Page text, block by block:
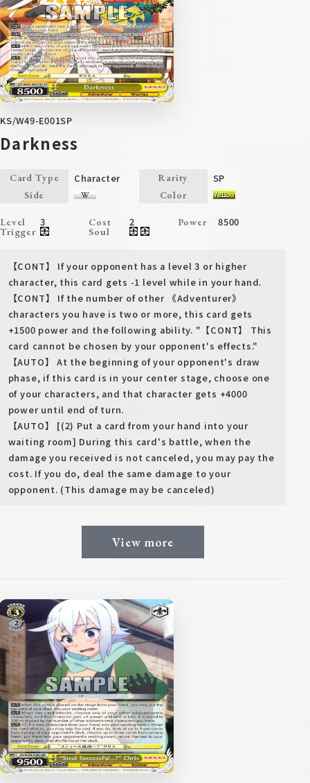
KS/W49-E001SP
Darkness
Card Type Character Rarity SP
Side Color
Level 3 Cost 2 Power 8500
Trigger Soul
【CONT】 If your opponent has a level 3 or higher
character, this card gets -1 level while in your hand.
【CONT】 If the number of other 《Adventurer》
characters you have is two or more, this card gets
+1500 power and the following ability. "【CONT】 This
card cannot be chosen by your opponent's effects."
【AUTO】 At the beginning of your opponent's draw
phase, if this card is in your center stage, choose one
of your characters, and that character gets +4000
power until end of turn.
【AUTO】 [(2) Put a card from your hand into your
waiting room] During this card's battle, when the
damage you received is not canceled, you may pay the
cost. If you do, deal the same damage to your
opponent. (This damage may be canceled)
View more